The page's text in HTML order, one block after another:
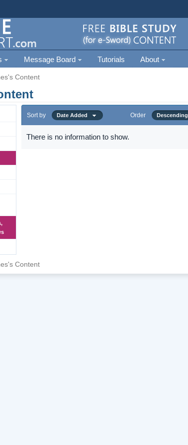
Message Board Tutorials About
Content
Sort by Date Added Order Descending
There is no information to show.
Content